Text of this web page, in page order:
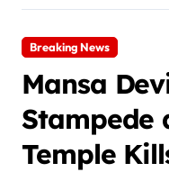
Breaking News
Mansa
Stampede
Temple